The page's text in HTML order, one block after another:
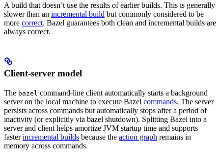
A build that doesn’t use the results of earlier builds. This is generally
slower than an incremental build but commonly considered to be
more correct. Bazel guarantees both clean and incremental builds are
always correct.
Client-server model
The bazel command-line client automatically starts a background
server on the local machine to execute Bazel commands. The server
persists across commands but automatically stops after a period of
inactivity (or explicitly via bazel shutdown). Splitting Bazel into a
server and client helps amortize JVM startup time and supports
fasterincremental builds because the action graph remains in
memory across commands.